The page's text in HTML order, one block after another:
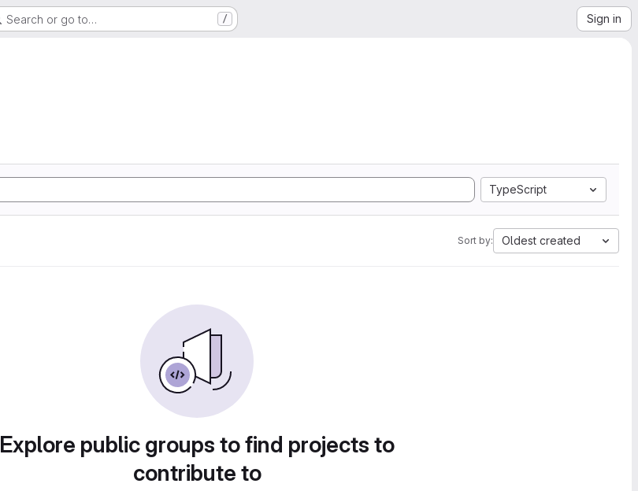
Search or go to… / Sign in
TypeScript
Sort by: Oldest created
Explore public groups to find projects to
contribute to